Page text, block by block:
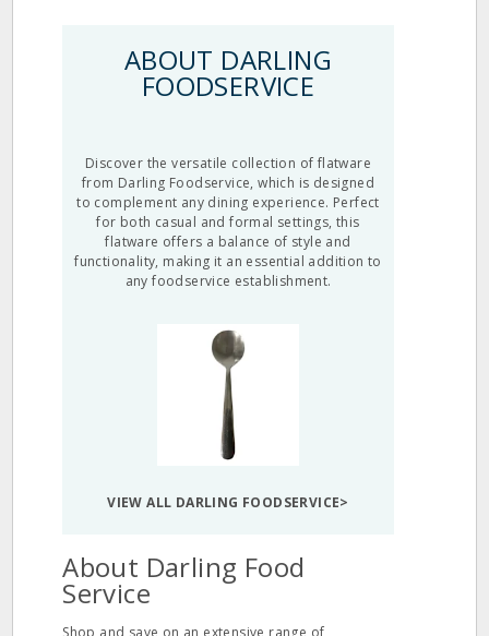
ABOUT DARLING
FOODSERVICE
Discover the versatile collection of flatware
from Darling Foodservice, which is designed
to complement any dining experience. Perfect
for both casual and formal settings, this
flatware offers a balance of style and
functionality, making it an essential addition to
any foodservice establishment.
VIEW ALL DARLING FOODSERVICE>
About Darling Food
Service
Shop and save on an extensive range of